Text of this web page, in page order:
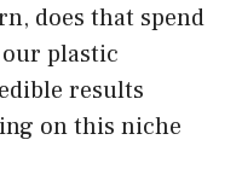
does that spend
plastic
results
on this niche